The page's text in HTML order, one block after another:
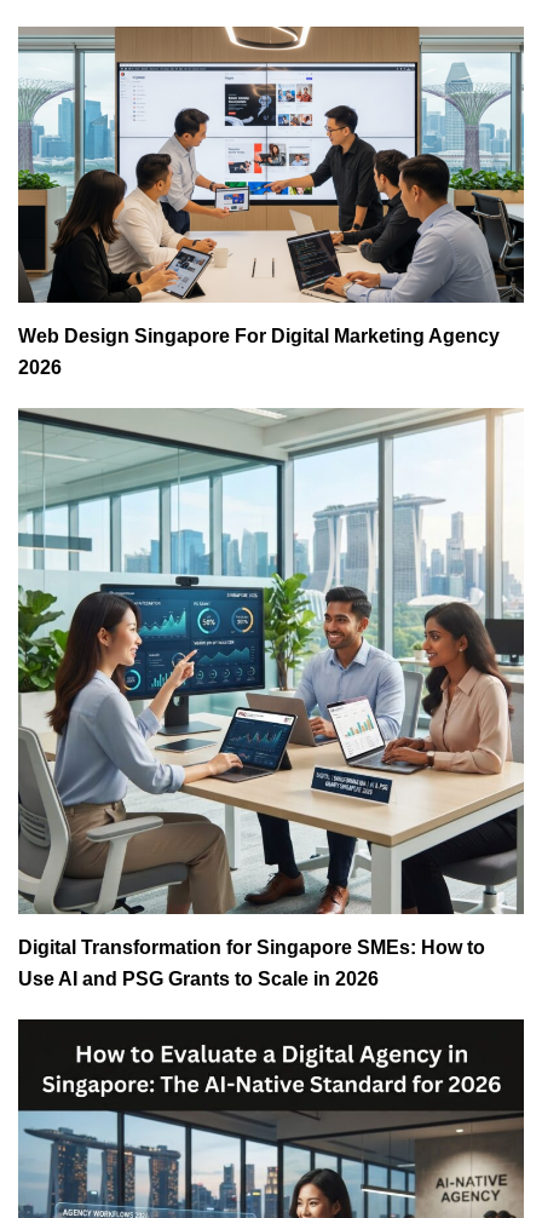
Web Design Singapore For Digital Marketing Agency
2026
Digital Transformation for Singapore SMEs: How to
Use AI and PSG Grants to Scale in 2026